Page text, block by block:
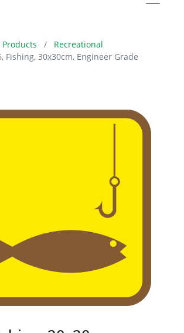
Products
Recreational
Fishing, 30x30cm, Engineer Grade